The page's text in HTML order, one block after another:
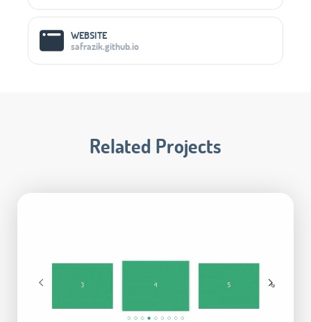
WEBSITE
safrazik.github.io
Related Projects